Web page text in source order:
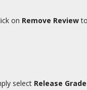
on Remove Review
select Release